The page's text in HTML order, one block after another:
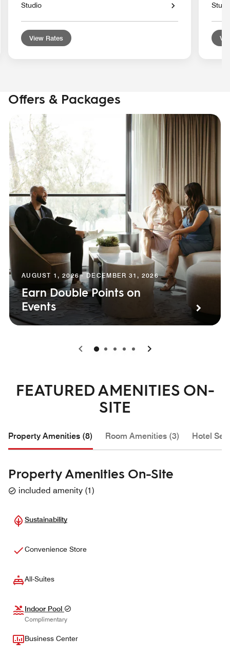
Studio
View Rates
Offers & Packages
AUGUST 1, 2026 - DECEMBER 31, 2026
Earn Double Points on
Events
0 1 2 3 4
FEATURED AMENITIES ON-
SITE
Property Amenities (8) Room Amenities (3) Hotel
Property Amenities On-Site
included amenity (1)
Sustainability
Convenience Store
All-Suites
Indoor Pool
Complimentary
Business Center